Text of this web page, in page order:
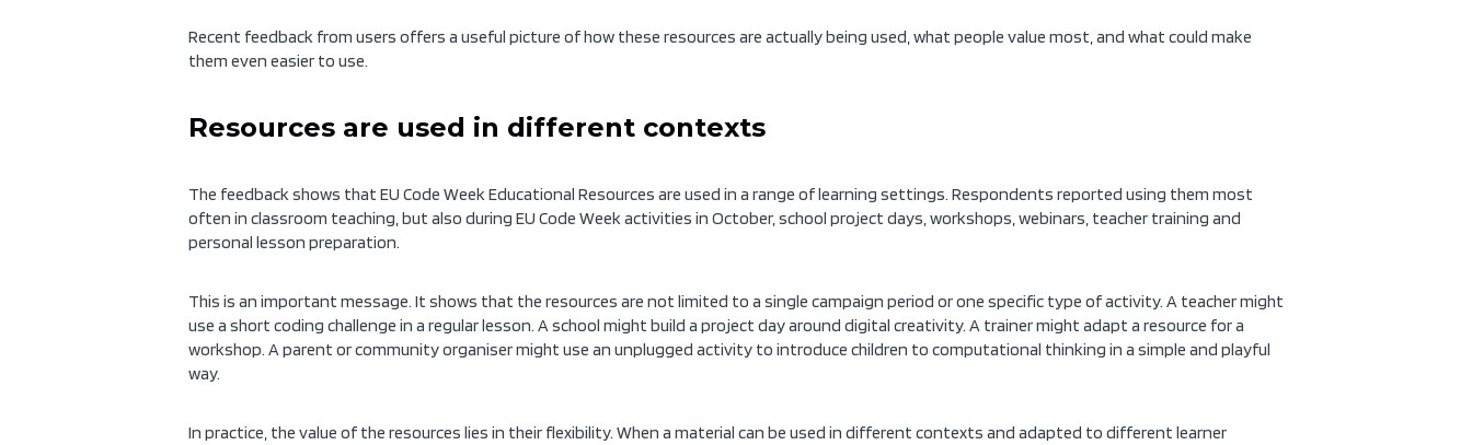
Recent feedback from users offers a useful picture of how these resources are actually being used, what people value most, and what could make
them even easier to use.
Resources are used in different contexts
The feedback shows that EU Code Week Educational Resources are used in a range of learning settings. Respondents reported using them most
often in classroom teaching, but also during EU Code Week activities in October, school project days, workshops, webinars, teacher training and
personal lesson preparation.
This is an important message. It shows that the resources are not limited to a single campaign period or one specific type of activity. A teacher might
use a short coding challenge in a regular lesson. A school might build a project day around digital creativity. A trainer might adapt a resource for a
workshop. A parent or community organiser might use an unplugged activity to introduce children to computational thinking in a simple and playful
way.
In practice, the value of the resources lies in their flexibility. When a material can be used in different contexts and adapted to different learner